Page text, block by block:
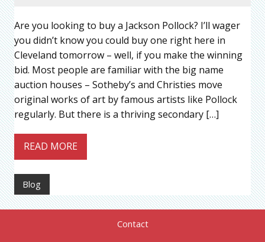
Are you looking to buy a Jackson Pollock? I’ll wager
you didn’t know you could buy one right here in
Cleveland tomorrow – well, if you make the winning
bid. Most people are familiar with the big name
auction houses – Sotheby’s and Christies move
original works of art by famous artists like Pollock
regularly. But there is a thriving secondary […]
READ MORE
Blog
Contact